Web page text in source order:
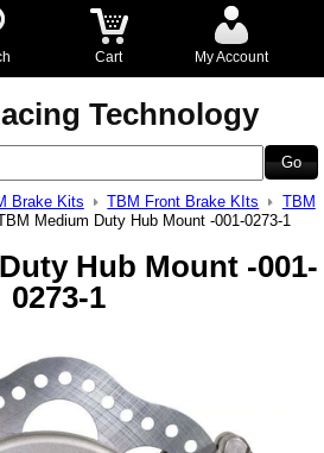
Cart My Account
Technology
Brake Kits TBM Front Brake KIts
TBM
Medium Duty Hub Mount -001-0273-1
Hub Mount -001-
0273-1